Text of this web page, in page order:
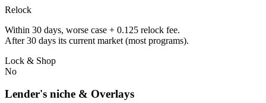
Relock
Within 30 days, worse case + 0.125 relock fee.
After 30 days its current market (most programs).
Lock & Shop
No
Lender's niche & Overlays